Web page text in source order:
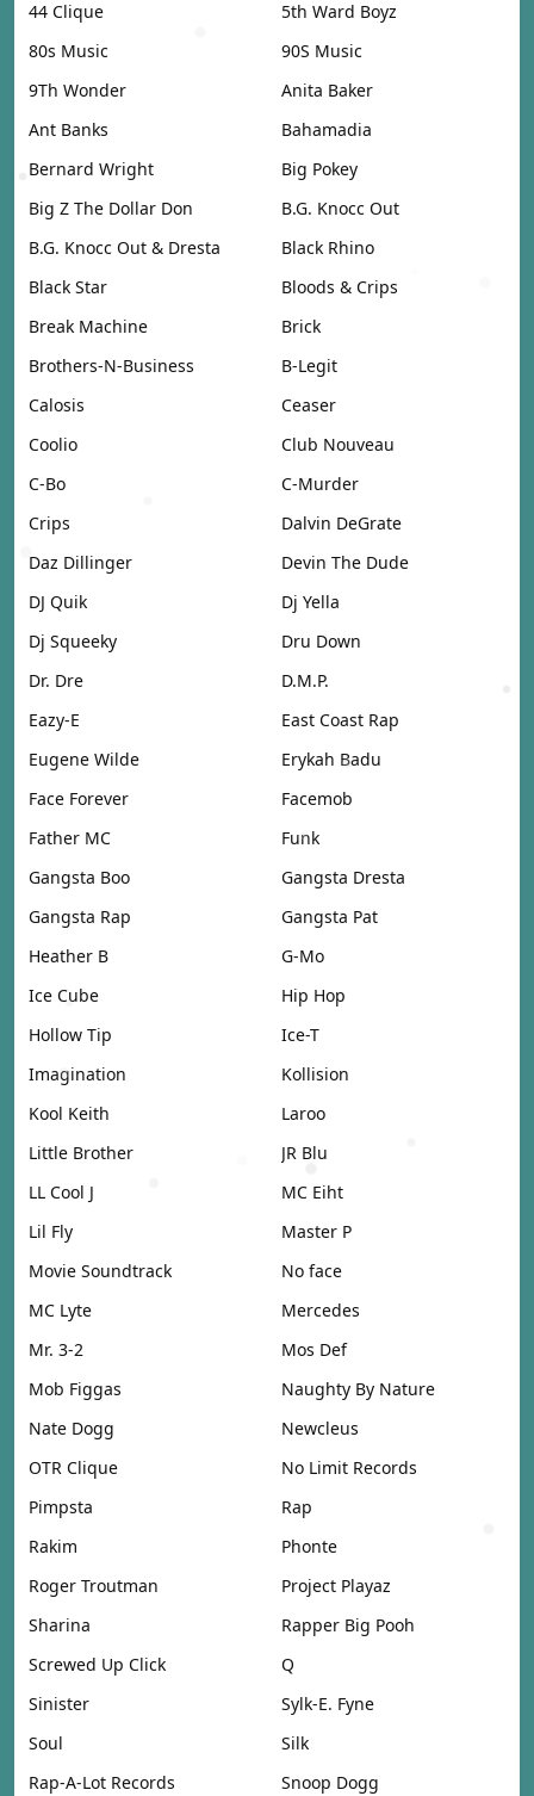
44 Clique
5th Ward Boyz
80s Music
90S Music
9Th Wonder
Anita Baker
Ant Banks
Bahamadia
Bernard Wright
Big Pokey
Big Z The Dollar Don
B.G. Knocc Out
B.G. Knocc Out & Dresta
Black Rhino
Black Star
Bloods & Crips
Break Machine
Brick
Brothers-N-Business
B-Legit
Calosis
Ceaser
Coolio
Club Nouveau
C-Bo
C-Murder
Crips
Dalvin DeGrate
Daz Dillinger
Devin The Dude
DJ Quik
Dj Yella
Dj Squeeky
Dru Down
Dr. Dre
D.M.P.
Eazy-E
East Coast Rap
Eugene Wilde
Erykah Badu
Face Forever
Facemob
Father MC
Funk
Gangsta Boo
Gangsta Dresta
Gangsta Rap
Gangsta Pat
Heather B
G-Mo
Ice Cube
Hip Hop
Hollow Tip
Ice-T
Imagination
Kollision
Kool Keith
Laroo
Little Brother
JR Blu
LL Cool J
MC Eiht
Lil Fly
Master P
Movie Soundtrack
No face
MC Lyte
Mercedes
Mr. 3-2
Mos Def
Mob Figgas
Naughty By Nature
Nate Dogg
Newcleus
OTR Clique
No Limit Records
Pimpsta
Rap
Rakim
Phonte
Roger Troutman
Project Playaz
Sharina
Rapper Big Pooh
Screwed Up Click
Q
Sinister
Sylk-E. Fyne
Soul
Silk
Rap-A-Lot Records
Snoop Dogg